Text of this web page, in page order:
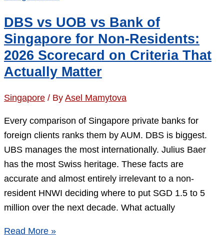
Paths
After
the
S$3
Billion
DBS vs UOB vs Bank of
Singapore for Non-Residents:
2026 Scorecard on Criteria That
Actually Matter
Singapore / ByAsel Mamytova
Every comparison of Singapore private banks for
foreign clients ranks them by AUM. DBS is biggest.
UBS manages the most internationally. Julius Baer
has the most Swiss heritage. These facts are
accurate and almost entirely irrelevant to a non-
resident HNWI deciding where to put SGD 1.5 to 5
million over the next decade. What actually
DBS
Read More »